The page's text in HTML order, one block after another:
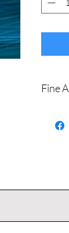
Fine
art paper.
20 x